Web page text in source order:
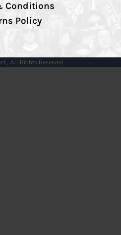
Conditions
Policy
, All Rights Reserved